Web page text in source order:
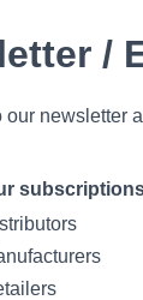
/
our newsletter